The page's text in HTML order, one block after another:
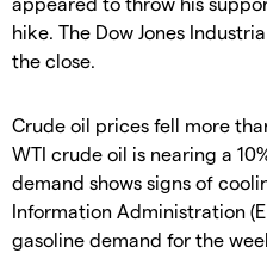
hike. The Dow Jones
the close.
Crude oil prices fell more
WTI crude oil is nearing a
demand shows signs of
Information Administration
gasoline demand for the